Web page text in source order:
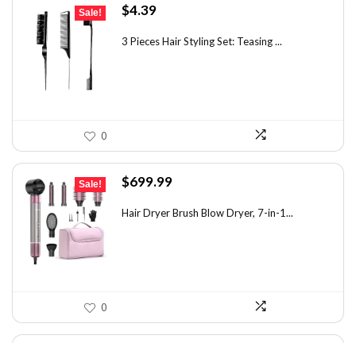
Sale!
Original
was:
$4.39Current
is:
3 Pieces Hair Styling Set: Teasing ...
0
Sale!
Original
was:
$699.99Current
is:
Hair Dryer Brush Blow Dryer, 7-in-1...
0